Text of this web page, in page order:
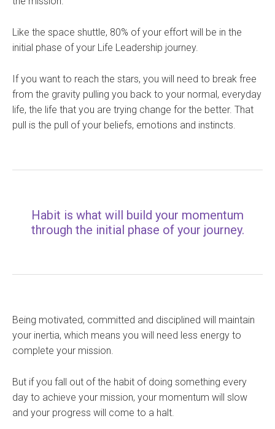
Like the space shuttle, 80% of your effort will be in the
initial phase of your Life Leadership journey.
If you want to reach the stars, you will need to break free
from the gravity pulling you back to your normal, everyday
life, the life that you are trying change for the better. That
pull is the pull of your beliefs, emotions and instincts.
Habit is what will build your momentum
through the initial phase of your journey.
Being motivated, committed and disciplined will maintain
your inertia, which means you will need less energy to
complete your mission.
But if you fall out of the habit of doing something every
day to achieve your mission, your momentum will slow
and your progress will come to a halt.